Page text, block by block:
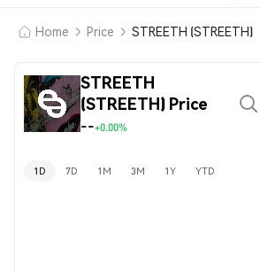
Home Price STREETH (STREETH)
STREETH
(STREETH) Price
--+0.00%
1D 7D 1M 3M 1Y YTD